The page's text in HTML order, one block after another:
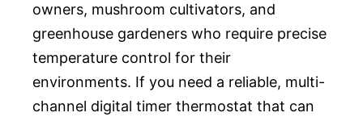
owners, mushroom cultivators, and
greenhouse gardeners who require precise
temperature control for their
environments. If you need a reliable, multi-
channel digital timer thermostat that can